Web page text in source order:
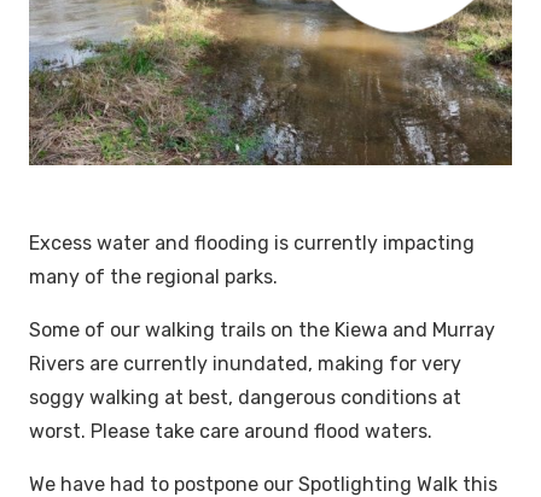
Excess water and flooding is currently impacting
many of the regional parks.
Some of our walking trails on the Kiewa and Murray
Rivers are currently inundated, making for very
soggy walking at best, dangerous conditions at
worst. Please take care around flood waters.
We have had to postpone our Spotlighting Walk this